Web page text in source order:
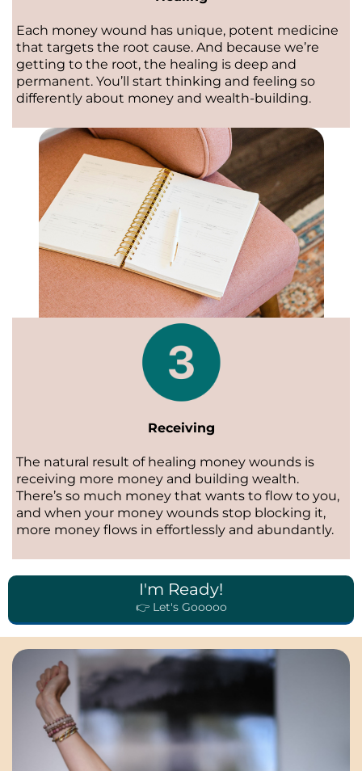
Each money wound has unique, potent medicine
that targets the root cause. And because we’re
getting to the root, the healing is deep and
permanent. You’ll start thinking and feeling so
differently about money and wealth-building.
Receiving
The natural result of healing money wounds is
receiving more money and building wealth.
There’s so much money that wants to flow to you,
and when your money wounds stop blocking it,
more money flows in effortlessly and abundantly.
I'm Ready!
👉 Let's Gooooo